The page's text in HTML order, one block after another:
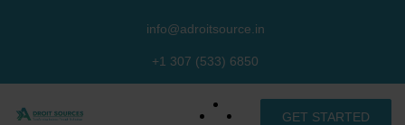
info@adroitsource.in
+1 307 (533) 6850
GET STARTED